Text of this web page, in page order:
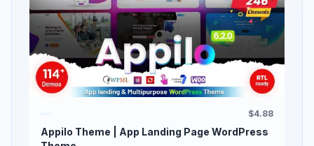
$4.88
Appilo Theme | App Landing Page WordPress